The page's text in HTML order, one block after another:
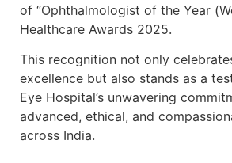
of “Ophthalmologist of the Year
Healthcare Awards 2025.
This recognition not only
excellence but also stands as a
Eye Hospital’s unwavering
advanced, ethical, and
across India.